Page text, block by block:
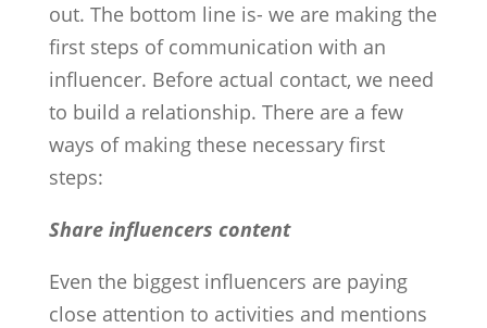
out. The bottom line is- we are making the
first steps of communication with an
influencer. Before actual contact, we need
to build a relationship. There are a few
ways of making these necessary first
steps:
Share influencers content
Even the biggest influencers are paying
close attention to activities and mentions